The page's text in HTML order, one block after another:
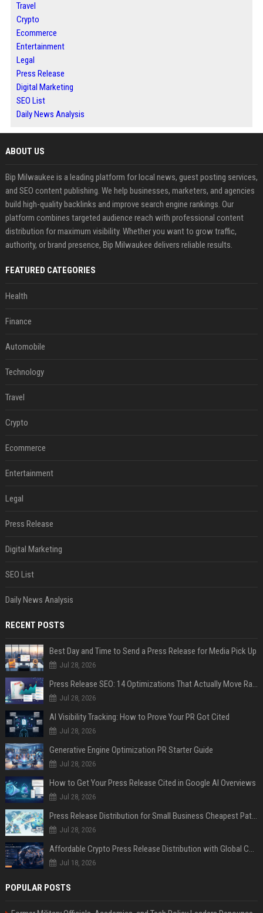
Travel
Crypto
Ecommerce
Entertainment
Legal
Press Release
Digital Marketing
SEO List
Daily News Analysis
ABOUT US
Bip Milwaukee is a leading platform for local news, guest posting services,
and SEO content publishing. We help businesses, marketers, and agencies
build high-quality backlinks and improve search engine rankings. Our
platform combines targeted audience reach with professional content
distribution for maximum visibility. Whether you want to grow traffic,
authority, or brand presence, Bip Milwaukee delivers reliable results.
FEATURED CATEGORIES
Health
Finance
Automobile
Technology
Travel
Crypto
Ecommerce
Entertainment
Legal
Press Release
Digital Marketing
SEO List
Daily News Analysis
RECENT POSTS
Best Day and Time to Send a Press Release for Media Pick Up
Jul 28, 2026
Press Release SEO: 14 Optimizations That Actually Move Rankings
Jul 28, 2026
AI Visibility Tracking: How to Prove Your PR Got Cited
Jul 28, 2026
Generative Engine Optimization PR Starter Guide
Jul 28, 2026
How to Get Your Press Release Cited in Google AI Overviews
Jul 28, 2026
Press Release Distribution for Small Business Cheapest Path to Real Coverage
Jul 28, 2026
Affordable Crypto Press Release Distribution with Global Coverage
Jul 18, 2026
POPULAR POSTS